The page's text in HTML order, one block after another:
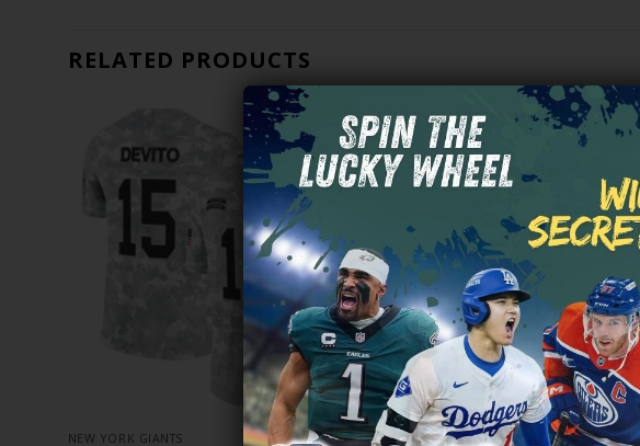
RELATED PRODUCTS
NEW YORK GIANTS NEW YORK GIANTS